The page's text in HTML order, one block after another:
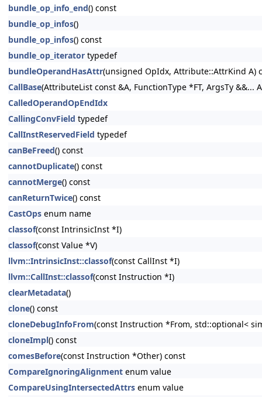
bundle_op_info_end() const
bundle_op_infos()
bundle_op_infos() const
bundle_op_iterator typedef
bundleOperandHasAttr(unsigned OpIdx, Attribute::AttrKind A)
CallBase(AttributeList const &A, FunctionType *FT, ArgsTy &&...
CalledOperandOpEndIdx
CallingConvField typedef
CallInstReservedField typedef
canBeFreed() const
cannotDuplicate() const
cannotMerge() const
canReturnTwice() const
CastOps enum name
classof(const IntrinsicInst *I)
classof(const Value *V)
llvm::IntrinsicInst::classof(const CallInst *I)
llvm::CallInst::classof(const Instruction *I)
clearMetadata()
clone() const
cloneDebugInfoFrom(const Instruction *From, std::optional<
cloneImpl() const
comesBefore(const Instruction *Other) const
CompareIgnoringAlignment enum value
CompareUsingIntersectedAttrs enum value